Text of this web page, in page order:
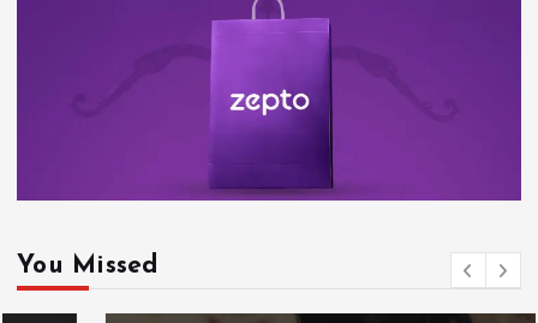
You Missed